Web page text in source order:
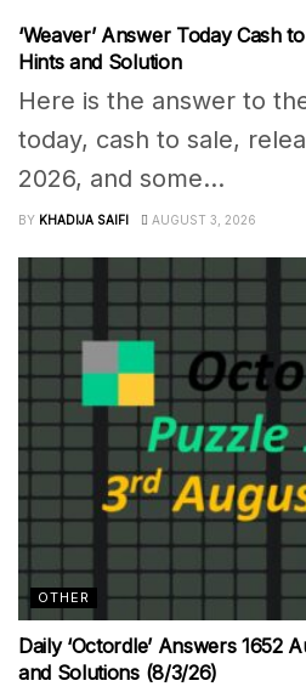
‘Weaver’ Answer Today Cash
Hints and Solution
Here is the answer to
today, cash to sale,
2026, and some...
BY KHADIJA SAIFI AUGUST 3, 2026
OTHER
Daily ‘Octordle’ Answers 1652
and Solutions (8/3/26)